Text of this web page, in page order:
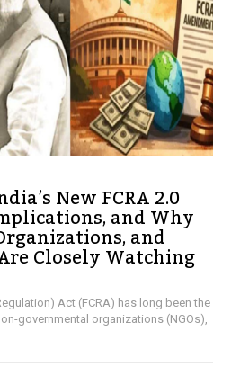
New FCRA 2.0
and Why
and
Closely Watching
Act (FCRA) has long been the
governmental organizations (NGOs),